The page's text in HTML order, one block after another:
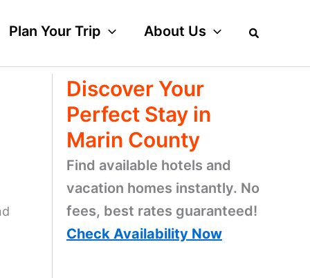
Plan Your Trip About Us
Discover Your
Perfect Stay in
Marin County
Find available hotels and
vacation homes instantly. No
fees, best rates guaranteed!
Check Availability Now